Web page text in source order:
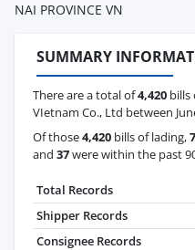
NAI PROVINCE VN
SUMMARY
There are a total of4,420 bills
VIetnam Co., Ltd between
Of those4,420 bills of lading,7
and 37were within the past
Total Records
Shipper Records
Consignee Records